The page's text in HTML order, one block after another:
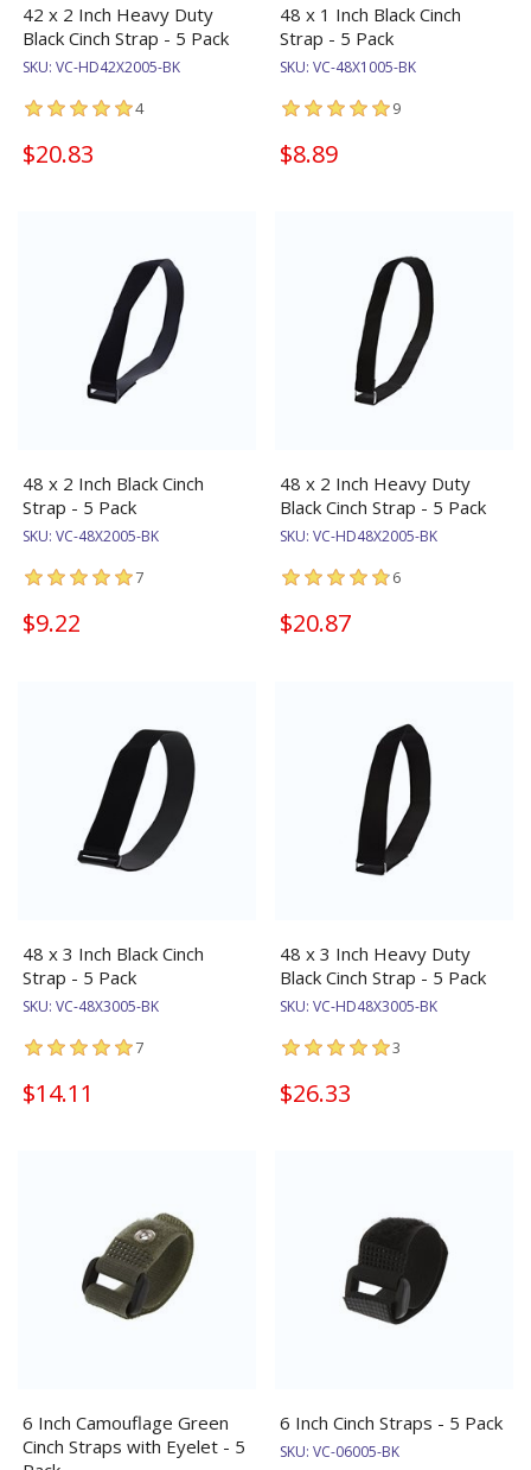
42 x 2 Inch Heavy Duty
Black Cinch Strap - 5 Pack
SKU: VC-HD42X2005-BK
4
$20.83
48 x 1 Inch Black Cinch
Strap - 5 Pack
SKU: VC-48X1005-BK
9
$8.89
48 x 2 Inch Black Cinch
Strap - 5 Pack
SKU: VC-48X2005-BK
7
$9.22
48 x 2 Inch Heavy Duty
Black Cinch Strap - 5 Pack
SKU: VC-HD48X2005-BK
6
$20.87
48 x 3 Inch Black Cinch
Strap - 5 Pack
SKU: VC-48X3005-BK
7
$14.11
48 x 3 Inch Heavy Duty
Black Cinch Strap - 5 Pack
SKU: VC-HD48X3005-BK
3
$26.33
6 Inch Camouflage Green
Cinch Straps with Eyelet - 5
6 Inch Cinch Straps - 5 Pack
SKU: VC-06005-BK